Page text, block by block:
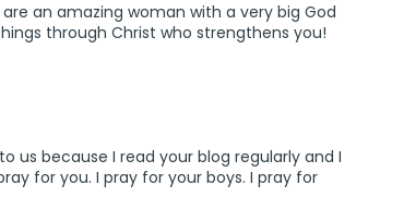
an amazing woman with a very big God
through Christ who strengthens you!
us because I read your blog regularly and I
for you. I pray for your boys. I pray for